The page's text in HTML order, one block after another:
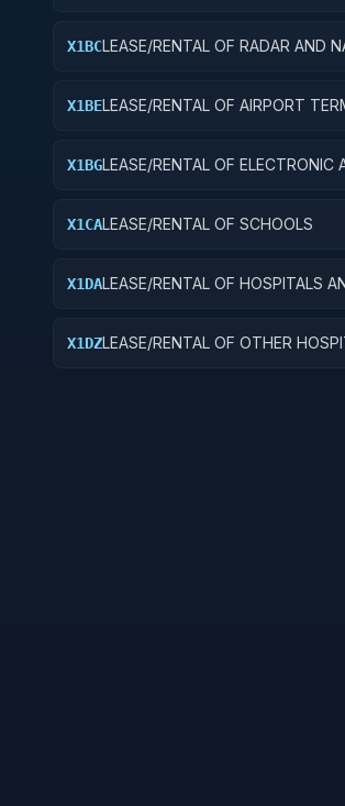
X1BCLEASE/RENTAL OF RADAR AND
X1BELEASE/RENTAL OF AIRPORT
X1BGLEASE/RENTAL OF ELECTRONIC
X1CALEASE/RENTAL OF SCHOOLS
X1DALEASE/RENTAL OF HOSPITALS
X1DZLEASE/RENTAL OF OTHER